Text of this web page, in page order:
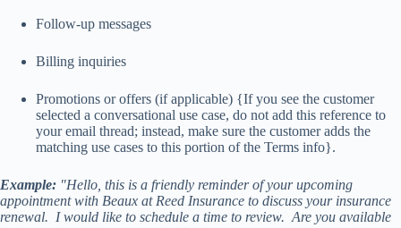
Follow-up messages
Billing inquiries
Promotions or offers (if applicable) {If you see the customer
selected a conversational use case, do not add this reference to
your email thread; instead, make sure the customer adds the
matching use cases to this portion of the Terms info}.
Example: "Hello, this is a friendly reminder of your upcoming
appointment with Beaux at Reed Insurance to discuss your insurance
renewal. I would like to schedule a time to review. Are you available